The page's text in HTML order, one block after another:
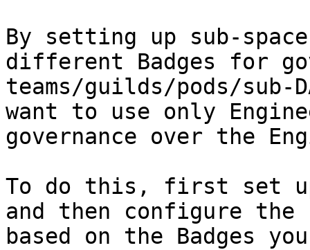
By setting up sub-
different Badges for
teams/guilds/pods/sub-
want to use only
governance over the
To do this, first set up
and then configure
based on the Badges